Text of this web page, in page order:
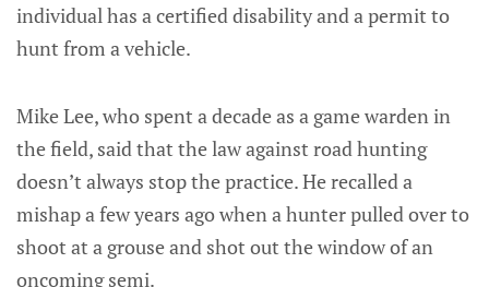
individual has a certified disability and a permit to
hunt from a vehicle.
Mike Lee, who spent a decade as a game warden in
the field, said that the law against road hunting
doesn’t always stop the practice. He recalled a
mishap a few years ago when a hunter pulled over to
shoot at a grouse and shot out the window of an
oncoming semi.